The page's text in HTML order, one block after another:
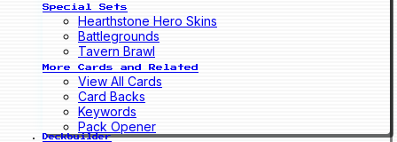
Special Sets
Hearthstone Hero Skins
Battlegrounds
Tavern Brawl
More Cards and Related
View All Cards
Card Backs
Keywords
Pack Opener
Deckbuilder